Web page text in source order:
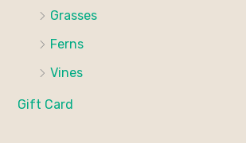
Grasses
Ferns
Vines
Gift Card